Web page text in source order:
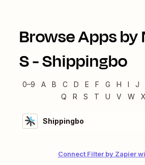
Browse Apps by
S-Shippingbo
0–9 A B C D E F G H I J
Q
R S T U V W X
Shippingbo
Connect Filter by Zapier